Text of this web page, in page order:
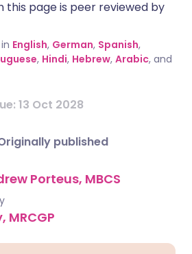
this page is peer reviewed by
English, German, Spanish,
, Hindi, Hebrew, Arabic, and
13 Oct 2028
published
Porteus, MBCS
MRCGP